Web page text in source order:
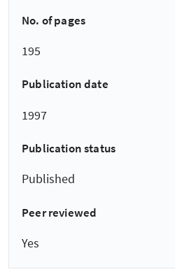
No. of pages
195
Publication date
1997
Publication status
Published
Peer reviewed
Yes